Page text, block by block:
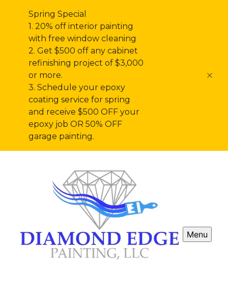
Spring Special
1. 20% off interior painting
with free window cleaning
2. Get $500 off any cabinet
refinishing project of $3,000
or more.
3. Schedule your epoxy
coating service for spring
and receive $500 OFF your
epoxy job OR 50% OFF
garage painting.
Menu